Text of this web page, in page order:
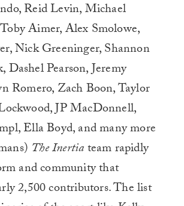
Reid Levin, Michael
Aimer, Alex Smolowe,
Nick Greeninger, Shannon
Pearson, Jeremy
Romero, Zach Boon, Taylor
JP MacDonnell,
Ella Boyd, and many more
The Inertiateam rapidly
and community that
2,500 contributors. The list